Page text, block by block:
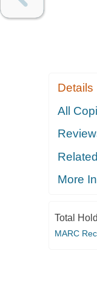
Details
All
Related
More
Total
MARC